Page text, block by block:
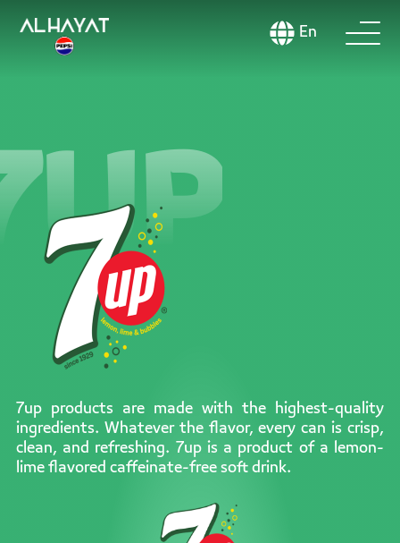
En
7up products are made with the highest-quality
ingredients. Whatever the flavor, every can is crisp,
clean, and refreshing. 7up is a product of a lemon-
lime flavored caffeinate-free soft drink.